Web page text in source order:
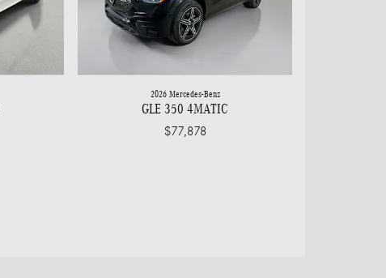
2026 Mercedes-Benz
GLE 350 4MATIC
$77,878